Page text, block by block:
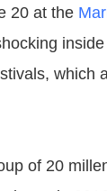
20 at the
which
of 20